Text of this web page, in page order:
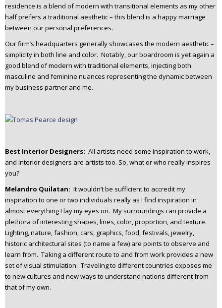
residence is a blend of modern with transitional elements as my other
half prefers a traditional aesthetic – this blend is a happy marriage
between our personal preferences.
Our firm’s headquarters generally showcases the modern aesthetic –
simplicity in both line and color. Notably, our boardroom is yet again a
good blend of modern with traditional elements, injecting both
masculine and feminine nuances representing the dynamic between
my business partner and me.
Best Interior Designers: All artists need some inspiration to work,
and interior designers are artists too. So, what or who really inspires
you?
Melandro Quilatan: It wouldn’t be sufficient to accredit my
inspiration to one or two individuals really as I find inspiration in
almost everything I lay my eyes on. My surroundings can provide a
plethora of interesting shapes, lines, color, proportion, and texture.
Lighting, nature, fashion, cars, graphics, food, festivals, jewelry,
historic architectural sites (to name a few) are points to observe and
learn from. Taking a different route to and from work provides a new
set of visual stimulation. Traveling to different countries exposes me
to new cultures and new ways to understand nations different from
that of my own.